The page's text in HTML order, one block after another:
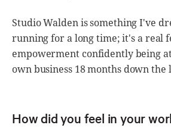
Studio Walden is something I've
running for a long time; it's a real
empowerment confidently being
own business 18 months down the
How did you feel in your